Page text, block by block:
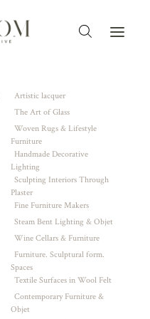
Artistic lacquer
The Art of Glass
Woven Rugs & Lifestyle
Furniture
Handmade Decorative
Lighting
Sculpting Interiors Through
Plaster
Fine Furniture Makers
Steam Bent Lighting & Objet
Wine Cellars & Furniture
Furniture. Sculptural form.
Spaces
Textile Surfaces in Wool Felt
Contemporary Furniture &
Objet